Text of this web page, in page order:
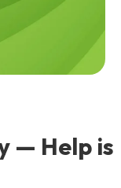
— Help is